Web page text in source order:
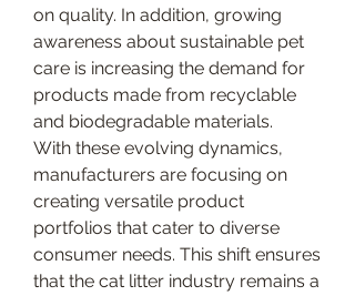
on quality. In addition, growing
awareness about sustainable pet
care is increasing the demand for
products made from recyclable
and biodegradable materials.
With these evolving dynamics,
manufacturers are focusing on
creating versatile product
portfolios that cater to diverse
consumer needs. This shift ensures
that the cat litter industry remains a